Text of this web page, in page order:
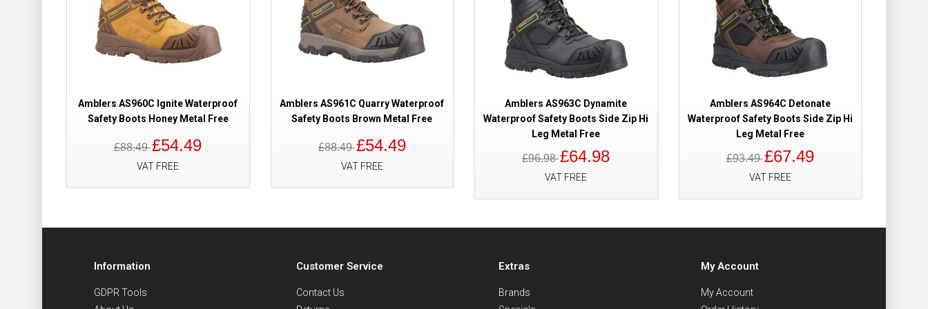
Amblers AS960C Ignite Waterproof
Safety Boots Honey Metal Free
£88.49£54.49
VAT FREE
Amblers AS961C Quarry Waterproof
Safety Boots Brown Metal Free
£88.49£54.49
VAT FREE
Amblers AS963C Dynamite
Waterproof Safety Boots Side Zip Hi
Leg Metal Free
£96.98£64.98
VAT FREE
Amblers AS964C Detonate
Waterproof Safety Boots Side Zip Hi
Leg Metal Free
£93.49£67.49
VAT FREE
Information
GDPR Tools
Customer Service
Contact Us
Extras
Brands
My Account
My Account